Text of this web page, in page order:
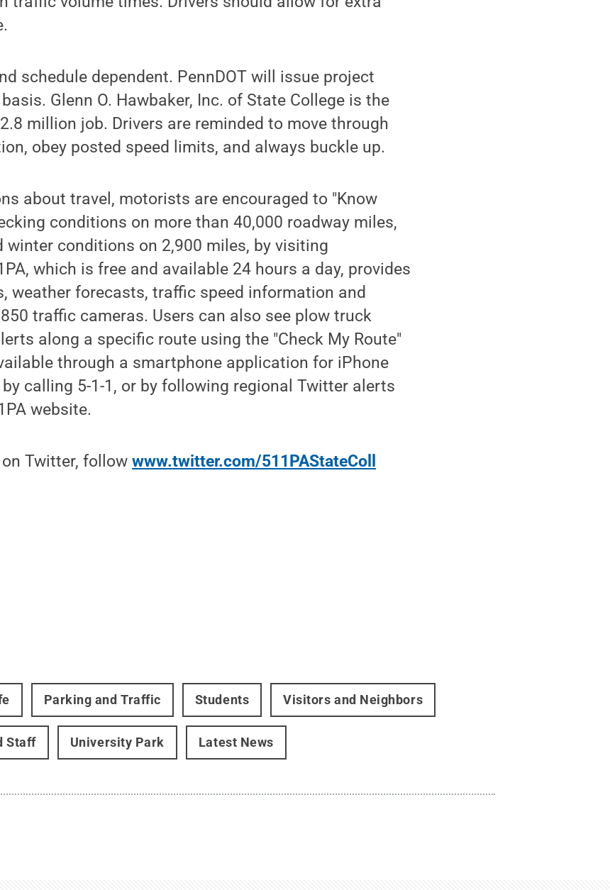
schedule dependent. PennDOT will issue project
Glenn O. Hawbaker, Inc. of State College is the
million job. Drivers are reminded to move through
obey posted speed limits, and always buckle up.
about travel, motorists are encouraged to "Know
conditions on more than 40,000 roadway miles,
winter conditions on 2,900 miles, by visiting
which is free and available 24 hours a day, provides
weather forecasts, traffic speed information and
traffic cameras. Users can also see plow truck
along a specific route using the "Check My Route"
through a smartphone application for iPhone
calling 5-1-1, or by following regional Twitter alerts
website.
on Twitter, followwww.twitter.com/511PAStateColl
Parking and Traffic Students Visitors and Neighbors
Staff University Park Latest News